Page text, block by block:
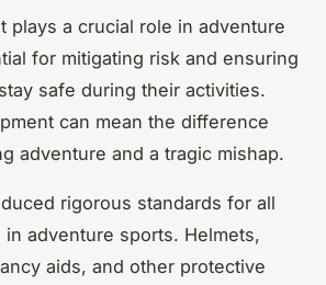
plays a crucial role in adventure
for mitigating risk and ensuring
safe during their activities.
can mean the difference
adventure and a tragic mishap.
rigorous standards for all
adventure sports. Helmets,
aids, and other protective